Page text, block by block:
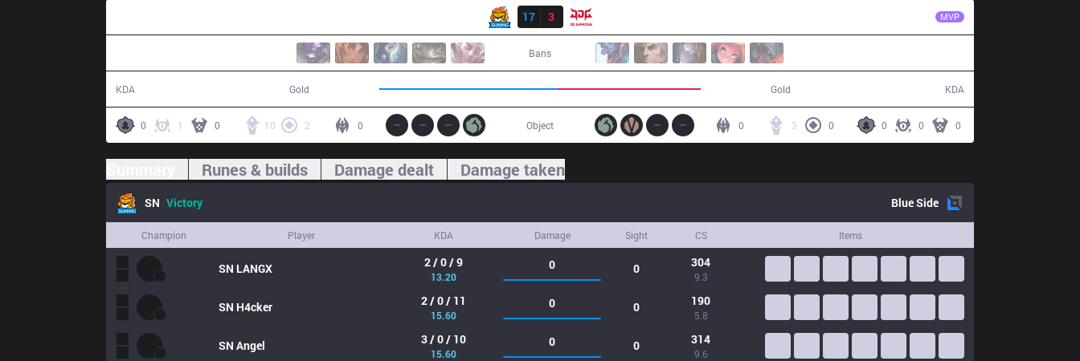
17
3 MVP
Bans
KDA Gold Gold KDA
0 1 0 10 2 0 0 0 0
3 0
0
Object
Runes & builds Damage dealt Damage taken
SN Victory BlueSide
Champion Player KDA Damage Sight CS Items
SN LANGX 2 / 0 / 9
13.20
0 0 304
9.3
SN H4cker 2 / 0 / 11
15.60
0 0 190
5.8
SN Angel 3 / 0 / 10
15.60
0 0 314
9.6